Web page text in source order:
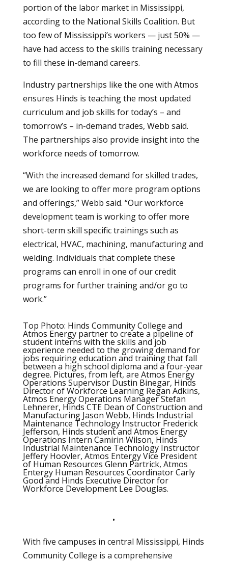
portion of the labor market in Mississippi,
according to the National Skills Coalition. But
too few of Mississippi’s workers — just 50% —
have had access to the skills training necessary
to fill these in-demand careers.
Industry partnerships like the one with Atmos
ensures Hinds is teaching the most updated
curriculum and job skills for today’s – and
tomorrow’s – in-demand trades, Webb said.
The partnerships also provide insight into the
workforce needs of tomorrow.
“With the increased demand for skilled trades,
we are looking to offer more program options
and offerings,” Webb said. “Our workforce
development team is working to offer more
short-term skill specific trainings such as
electrical, HVAC, machining, manufacturing and
welding. Individuals that complete these
programs can enroll in one of our credit
programs for further training and/or go to
work.”
Top Photo: Hinds Community College and
Atmos Energy partner to create a pipeline of
student interns with the skills and job
experience needed to the growing demand for
jobs requiring education and training that fall
between a high school diploma and a four-year
degree. Pictures, from left, are Atmos Energy
Operations Supervisor Dustin Binegar, Hinds
Director of Workforce Learning Regan Adkins,
Atmos Energy Operations Manager Stefan
Lehnerer, Hinds CTE Dean of Construction and
Manufacturing Jason Webb, Hinds Industrial
Maintenance Technology Instructor Frederick
Jefferson, Hinds student and Atmos Energy
Operations Intern Camirin Wilson, Hinds
Industrial Maintenance Technology Instructor
Jeffery Hoovler, Atmos Entergy Vice President
of Human Resources Glenn Partrick, Atmos
Entergy Human Resources Coordinator Carly
Good and Hinds Executive Director for
Workforce Development Lee Douglas.
•
With five campuses in central Mississippi, Hinds
Community College is a comprehensive